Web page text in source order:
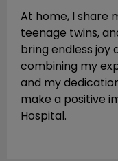
At home, I share
teenage twins,
bring endless joy
combining my
and my
make a positive
Hospital.